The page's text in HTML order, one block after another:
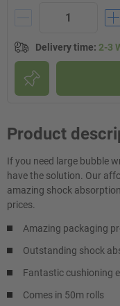
Delivery time: 2-3
Product
If you need large bubble
have the solution. Our
amazing shock
prices.
Amazing packaging
Outstanding shock
Fantastic cushioning
Comes in 50m rolls